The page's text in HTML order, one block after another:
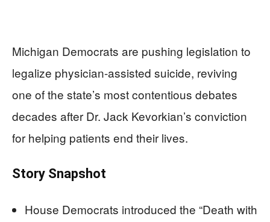
Michigan Democrats are pushing legislation to
legalize physician-assisted suicide, reviving
one of the state’s most contentious debates
decades after Dr. Jack Kevorkian’s conviction
for helping patients end their lives.
Story Snapshot
House Democrats introduced the “Death with